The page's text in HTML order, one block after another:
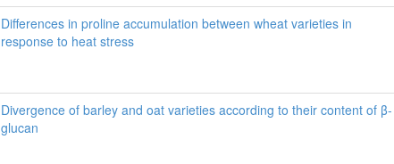
Differences in proline accumulation between wheat varieties in
response to heat stress
Divergence of barley and oat varieties according to their content of β-
glucan